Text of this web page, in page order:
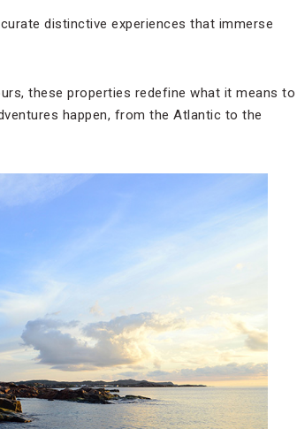
distinctive experiences that immerse
these properties redefine what it means to
happen, from the Atlantic to the